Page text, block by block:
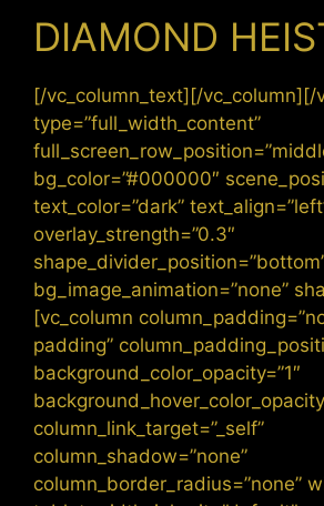
DIAMOND
[/vc_column_text][/vc_column][/
type=”full_width_content”
bg_color=”#000000″
text_color=”dark”
overlay_strength=”0.3″
bg_image_animation=”none”
[vc_column
padding”
background_color_opacity=”1″
column_link_target=”_self”
column_shadow=”none”
column_border_radius=”none”